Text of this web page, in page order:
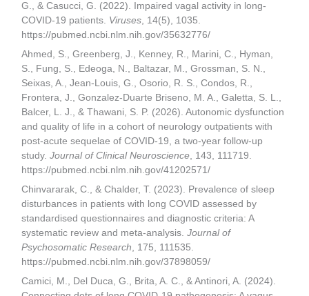
G., & Casucci, G. (2022). Impaired vagal activity in long-
COVID-19 patients. Viruses, 14(5), 1035.
https://pubmed.ncbi.nlm.nih.gov/35632776/
Ahmed, S., Greenberg, J., Kenney, R., Marini, C., Hyman,
S., Fung, S., Edeoga, N., Baltazar, M., Grossman, S. N.,
Seixas, A., Jean-Louis, G., Osorio, R. S., Condos, R.,
Frontera, J., Gonzalez-Duarte Briseno, M. A., Galetta, S. L.,
Balcer, L. J., & Thawani, S. P. (2026). Autonomic dysfunction
and quality of life in a cohort of neurology outpatients with
post-acute sequelae of COVID-19, a two-year follow-up
study.Journal of Clinical Neuroscience, 143, 111719.
https://pubmed.ncbi.nlm.nih.gov/41202571/
Chinvararak, C., & Chalder, T. (2023). Prevalence of sleep
disturbances in patients with long COVID assessed by
standardised questionnaires and diagnostic criteria: A
systematic review and meta-analysis.Journal of
Psychosomatic Research , 175, 111535.
https://pubmed.ncbi.nlm.nih.gov/37898059/
Camici, M., Del Duca, G., Brita, A. C., & Antinori, A. (2024).